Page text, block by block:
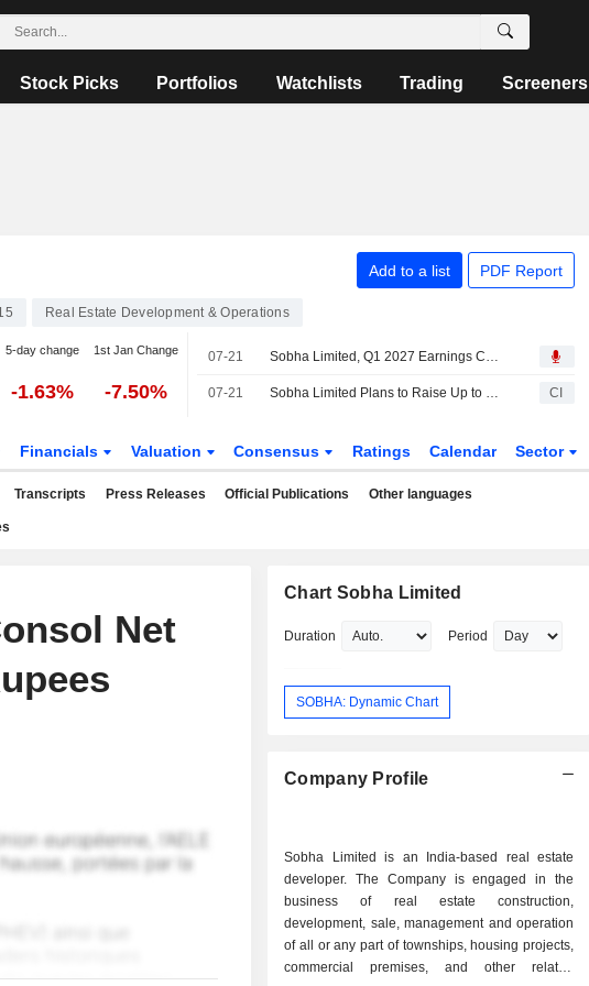
Stock Picks Portfolios Watchlists Trading Screeners
Add to a list PDF Report
Real Estate Development & Operations
5-day change 1st Jan Change
-1.63% -7.50%
07-21 Sobha Limited, Q1 2027 Earnings Call, Jul 21, 2026
07-21 Sobha Limited Plans to Raise Up to INR 10,000 Million Through the Issuance of Non-Convertible Debentures CI
Financials Valuation Consensus Ratings Calendar Sector
Transcripts Press Releases Official Publications Other languages
Net
Chart Sobha Limited
Duration Period
SOBHA: Dynamic Chart
Company Profile
Sobha Limited is an India-based real estate
developer. The Company is engaged in the
business of real estate construction,
development, sale, management and operation
of all or any part of townships, housing projects,
commercial premises, and other related